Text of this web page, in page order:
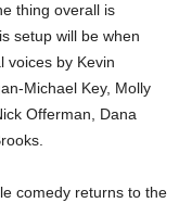
thing overall is
setup will be when
voices by Kevin
Michael Key, Molly
Offerman, Dana
comedy returns to the